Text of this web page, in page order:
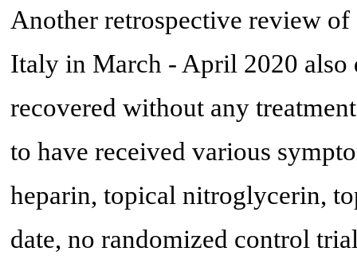
Another retrospective review
Italy in March - April 2020 also
recovered without any
to have received various
heparin, topical nitroglycerin,
date, no randomized control